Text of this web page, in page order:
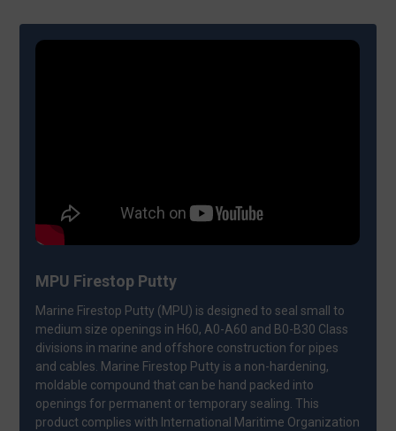
MPU Firestop Putty
Marine Firestop Putty (MPU) is designed to seal small to
medium size openings in H60, A0-A60 and B0-B30 Class
divisions in marine and offshore construction for pipes
and cables. Marine Firestop Putty is a non-hardening,
moldable compound that can be hand packed into
openings for permanent or temporary sealing. This
product complies with International Maritime Organization